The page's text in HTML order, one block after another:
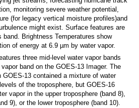
monitoring severe weather potential,
(for legacy vertical moisture profiles)and
might exist. Surface features are
Brightness Temperatures show
of energy at 6.9 µm by water vapor.
three mid-level water vapor bands
band on the GOES-13 Imager. The
GOES-13 contained a mixture of water
of the troposphere, but GOES-16
vapor in the upper troposphere (band 8),
9), or the lower troposphere (band 10).